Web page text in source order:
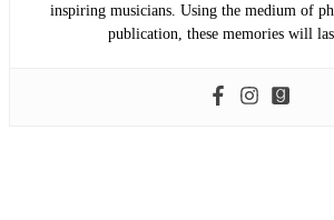
inspiring musicians. Using the medium of
publication, these memories will